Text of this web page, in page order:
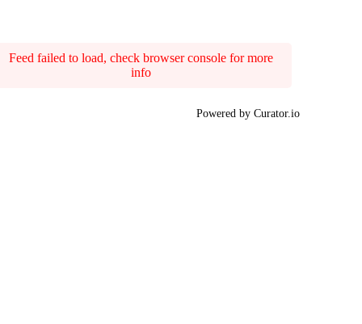
Feed failed to load, check browser console for more
info
Powered by Curator.io